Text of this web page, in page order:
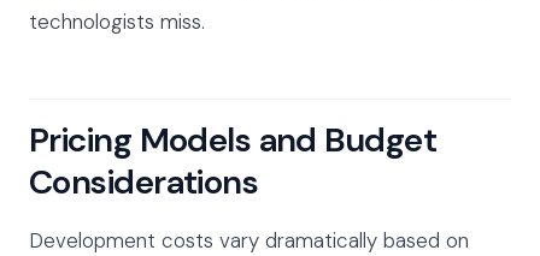
technologists miss.
Pricing Models and Budget
Considerations
Development costs vary dramatically based on